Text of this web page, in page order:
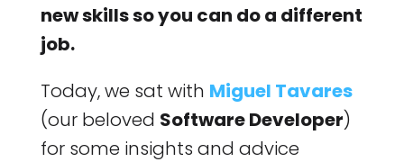
new skills so you can do a different
job.
Today, we sat with Miguel Tavares
(our beloved Software Developer)
for some insights and advice